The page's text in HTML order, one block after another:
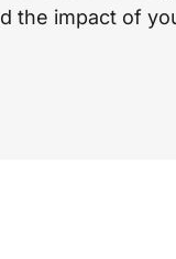
the impact of